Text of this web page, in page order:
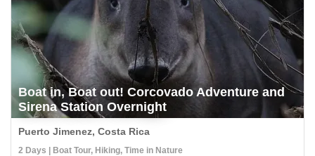
Boat in, Boat out! Corcovado Adventure and
Sirena Station Overnight
Puerto Jimenez, Costa Rica
2 Days | Boat Tour, Hiking, Time in Nature